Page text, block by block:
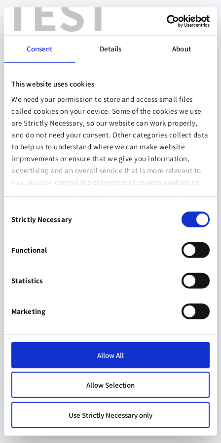
TEST
Consent Details About
This website uses cookies
We need your permission to store and access small files
called cookies on your device. Some of the cookies we use
are Strictly Necessary, so our website can work properly,
and do not need your consent. Other categories collect data
to help us to understand where we can make website
improvements or ensure that we give you information,
advertising and an overall service that is more relevant to
you. You can control the categories of cookies enabled on
information on our
page.
Selection
Strictly Necessary
Functional
Statistics
Marketing
Allow All
Allow Selection
Use Strictly Necessary only